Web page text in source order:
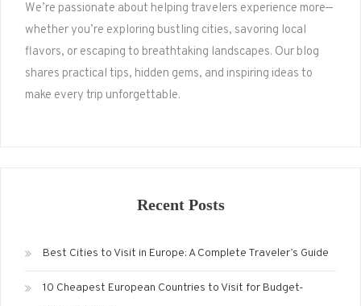
We’re passionate about helping travelers experience more—
whether you’re exploring bustling cities, savoring local
flavors, or escaping to breathtaking landscapes. Our blog
shares practical tips, hidden gems, and inspiring ideas to
make every trip unforgettable.
Recent Posts
Best Cities to Visit in Europe: A Complete Traveler’s Guide
10 Cheapest European Countries to Visit for Budget-